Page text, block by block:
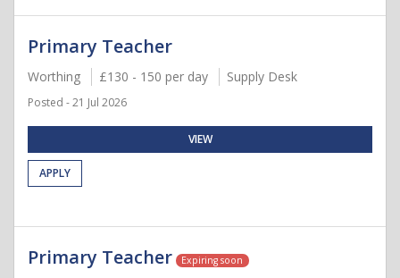
Primary Teacher
Worthing £130 - 150 per day Supply Desk
Posted - 21 Jul 2026
VIEW
APPLY
Primary Teacher Expiring soon